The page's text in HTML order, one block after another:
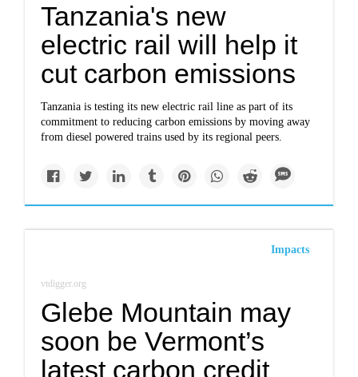
Tanzania's new
electric rail will help it
cut carbon emissions
Tanzania is testing its new electric rail line as part of its
commitment to reducing carbon emissions by moving away
from diesel powered trains used by its regional peers.
Impacts
vtdigger.org
Glebe Mountain may
soon be Vermont’s
latest carbon credit